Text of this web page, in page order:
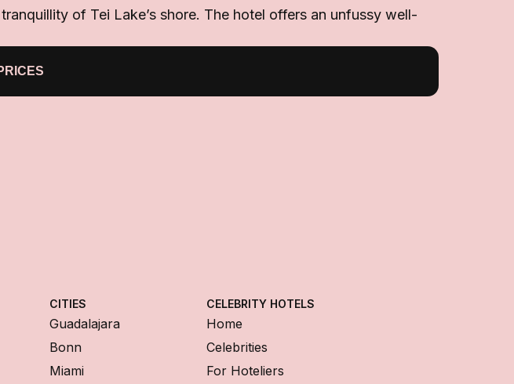
of Tei Lake’s shore. The hotel offers an unfussy well-
CITIES
Guadalajara
Bonn
Miami
CELEBRITY HOTELS
Home
Celebrities
For Hoteliers